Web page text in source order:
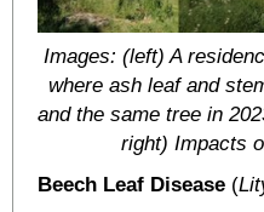
Images: (left) A
where ash leaf and
and the same tree in
right) Impacts
Beech Leaf Disease (